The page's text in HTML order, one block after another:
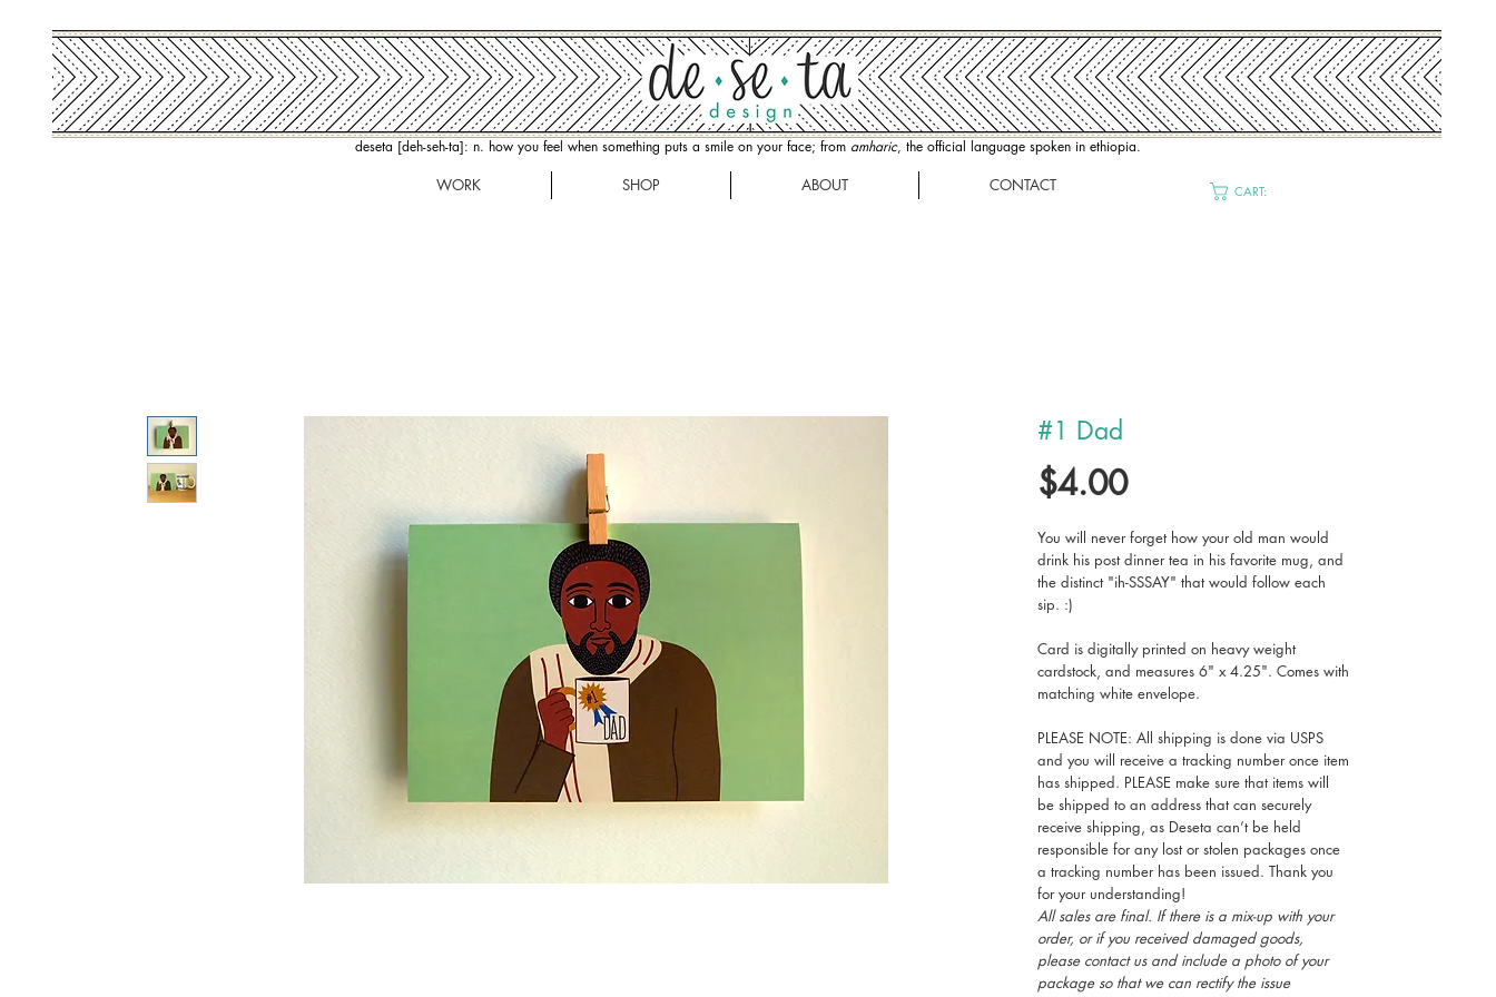
deseta [deh-seh-ta]: n. how you feel when something puts a smile on your face; from amharic, the official language spoken in ethiopia.
WORK SHOP ABOUT CONTACT CART:
#1 Dad
$4.00Price
You will never forget how your old man would
drink his post dinner tea in his favorite mug, and
the distinct "ih-SSSAY" that would follow each
sip. :)
Card is digitally printed on heavy weight
cardstock, and measures 6" x 4.25". Comes with
matching white envelope.
PLEASE NOTE: All shipping is done via USPS
and you will receive a tracking number once item
has shipped. PLEASE make sure that items will
be shipped to an address that can securely
receive shipping, as Deseta can’t be held
responsible for any lost or stolen packages once
a tracking number has been issued. Thank you
for your understanding!
All sales are final. If there is a mix-up with your
order, or if you received damaged goods,
please contact us and include a photo of your
package so that we can rectify the issue